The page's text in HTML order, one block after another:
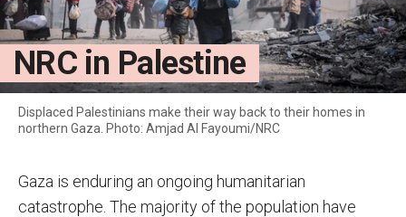
NRC in Palestine
Displaced Palestinians make their way back to their homes in
northern Gaza. Photo: Amjad Al Fayoumi/NRC
Gaza is enduring an ongoing humanitarian
catastrophe. The majority of the population have